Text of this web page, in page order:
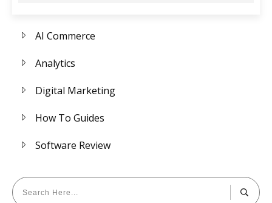
AI Commerce
Analytics
Digital Marketing
How To Guides
Software Review